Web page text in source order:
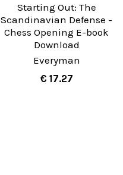
Starting Out: The
Scandinavian Defense -
Chess Opening E-book
Download
Everyman
€ 17.27